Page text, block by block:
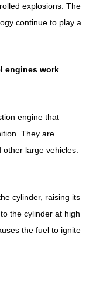
explosions. The
continue to play a
engines work.
engine that
They are
large vehicles.
cylinder, raising its
the cylinder at high
the fuel to ignite